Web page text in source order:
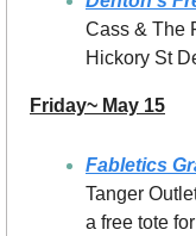
Cass & The
Hickory St
Friday~ May 15
Fabletics
Tanger
a free tote